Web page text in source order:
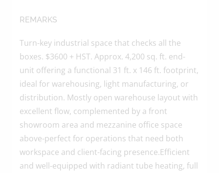
REMARKS
Turn-key industrial space that checks all the
boxes. $3600 + HST. Approx. 4,200 sq. ft. end-
unit offering a functional 31 ft. x 146 ft. footprint,
ideal for warehousing, light manufacturing, or
distribution. Mostly open warehouse layout with
excellent flow, complemented by a front
showroom area and mezzanine office space
above-perfect for operations that need both
workspace and client-facing presence.Efficient
and well-equipped with radiant tube heating, full